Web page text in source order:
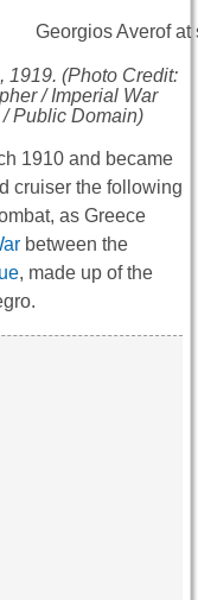
1919. (Photo Credit:
/ Imperial War
Public Domain)
1910 and became
cruiser the following
as Greece
between the
, made up of the